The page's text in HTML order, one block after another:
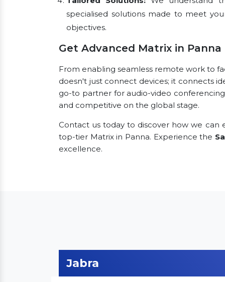
specialised solutions made to meet
objectives.
Get Advanced Matrix in Panna
From enabling seamless remote work to
doesn't just connect devices; it connects
go-to partner for audio-video
and competitive on the global stage.
Contact us today to discover how we can
top-tier Matrix in Panna. Experience the
excellence.
Jabra